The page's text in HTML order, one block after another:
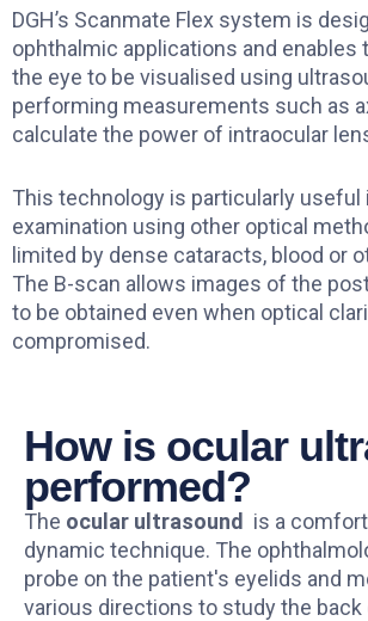
DGH’s Scanmate Flex system is
ophthalmic applications and enables
the eye to be visualised using
performing measurements such as
calculate the power of intraocular
This technology is particularly useful
examination using other optical
limited by dense cataracts, blood or
The B-scan allows images of the
to be obtained even when optical
compromised.
How is ocular
performed?
The ocular ultrasound
is a
dynamic technique. The
probe on the patient's eyelids and
various directions to study the back